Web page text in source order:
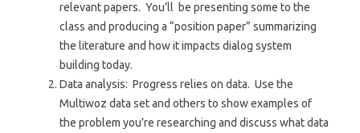
relevant papers. You’ll be presenting some to the
class and producing a “position paper” summarizing
the literature and how it impacts dialog system
building today.
Data analysis: Progress relies on data. Use the
Multiwoz data set and others to show examples of
the problem you’re researching and discuss what data